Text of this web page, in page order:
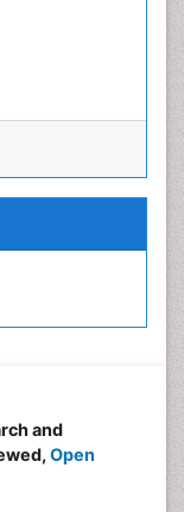
and
Open